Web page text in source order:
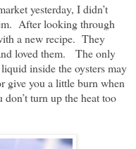
yesterday, I didn’t
After looking through
a new recipe. They
loved them. The only
inside the oysters may
give you a little burn when
turn up the heat too